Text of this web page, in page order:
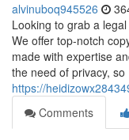
alvinuboq945526
Looking to grab a
We offer top-notch
made with expertise
the need of privacy, so
https://
Comments